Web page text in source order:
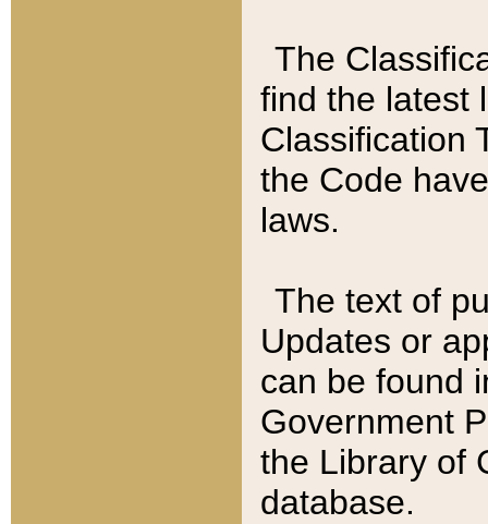
The
find the latest
Classification
the Code
laws.
The text of
Updates or
can be found
Government
the Library of
database.